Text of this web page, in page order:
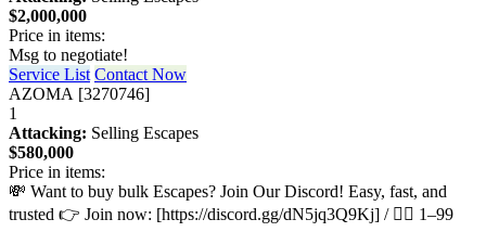
$2,000,000
Price in items:
Msg to negotiate!
Service List Contact Now
AZOMA [3270746]
1
Attacking: Selling Escapes
$580,000
Price in items:
💸 Want to buy bulk Escapes? Join Our Discord! Easy, fast, and
trusted 👉 Join now: [https://discord.gg/dN5jq3Q9Kj] / 🏃‍♂️ 1–99